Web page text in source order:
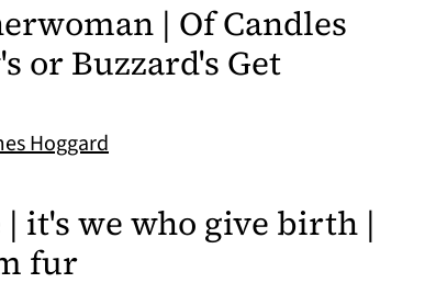
| Of Candles
or Buzzard's Get
Hoggard
it's we who give birth |
fur